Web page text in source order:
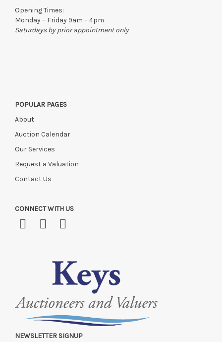
Opening Times:
Monday – Friday 9am – 4pm
Saturdays by prior appointment only
POPULAR PAGES
About
Auction Calendar
Our Services
Request a Valuation
Contact Us
CONNECT WITH US
NEWSLETTER SIGNUP